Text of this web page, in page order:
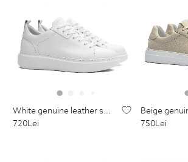
white genuine leather shoes
720Lei
beige
750Lei